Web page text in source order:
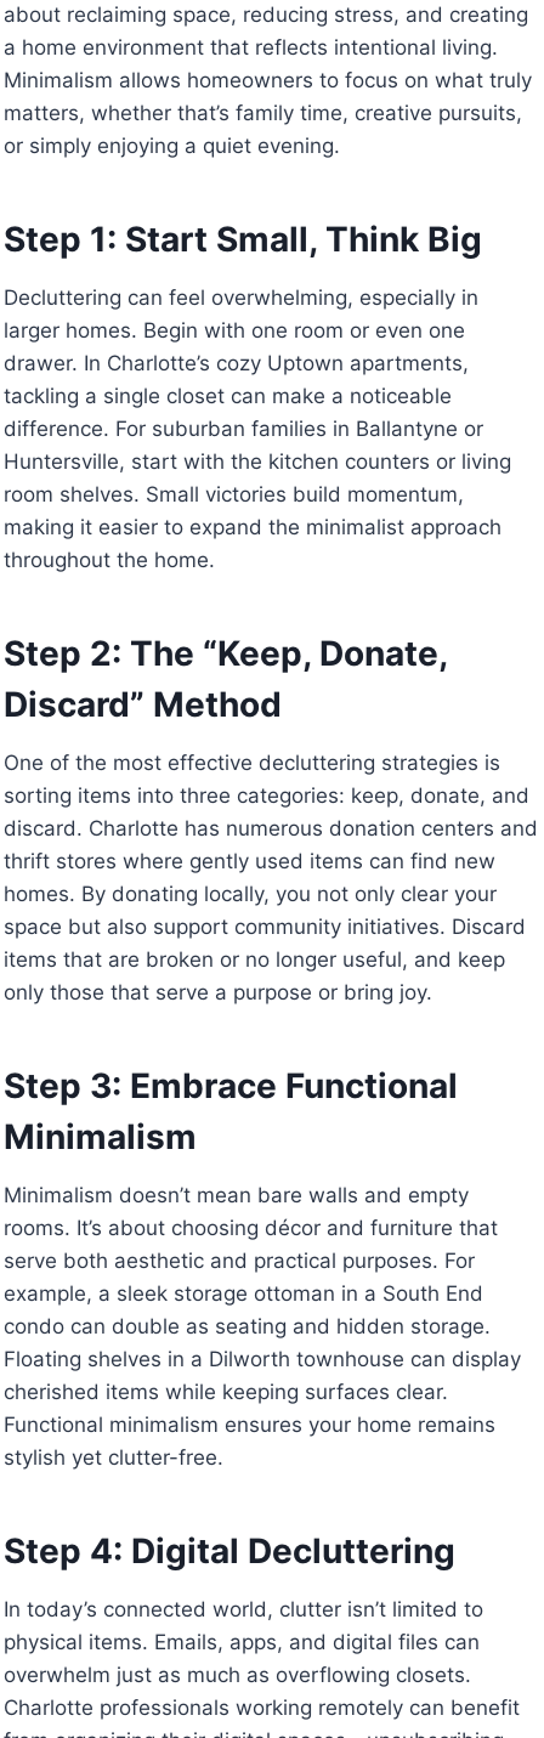
about reclaiming space, reducing stress, and creating
a home environment that reflects intentional living.
Minimalism allows homeowners to focus on what truly
matters, whether that’s family time, creative pursuits,
or simply enjoying a quiet evening.
Step 1: Start Small, Think Big
Decluttering can feel overwhelming, especially in
larger homes. Begin with one room or even one
drawer. In Charlotte’s cozy Uptown apartments,
tackling a single closet can make a noticeable
difference. For suburban families in Ballantyne or
Huntersville, start with the kitchen counters or living
room shelves. Small victories build momentum,
making it easier to expand the minimalist approach
throughout the home.
Step 2: The “Keep, Donate,
Discard” Method
One of the most effective decluttering strategies is
sorting items into three categories: keep, donate, and
discard. Charlotte has numerous donation centers and
thrift stores where gently used items can find new
homes. By donating locally, you not only clear your
space but also support community initiatives. Discard
items that are broken or no longer useful, and keep
only those that serve a purpose or bring joy.
Step 3: Embrace Functional
Minimalism
Minimalism doesn’t mean bare walls and empty
rooms. It’s about choosing décor and furniture that
serve both aesthetic and practical purposes. For
example, a sleek storage ottoman in a South End
condo can double as seating and hidden storage.
Floating shelves in a Dilworth townhouse can display
cherished items while keeping surfaces clear.
Functional minimalism ensures your home remains
stylish yet clutter-free.
Step 4: Digital Decluttering
In today’s connected world, clutter isn’t limited to
physical items. Emails, apps, and digital files can
overwhelm just as much as overflowing closets.
Charlotte professionals working remotely can benefit